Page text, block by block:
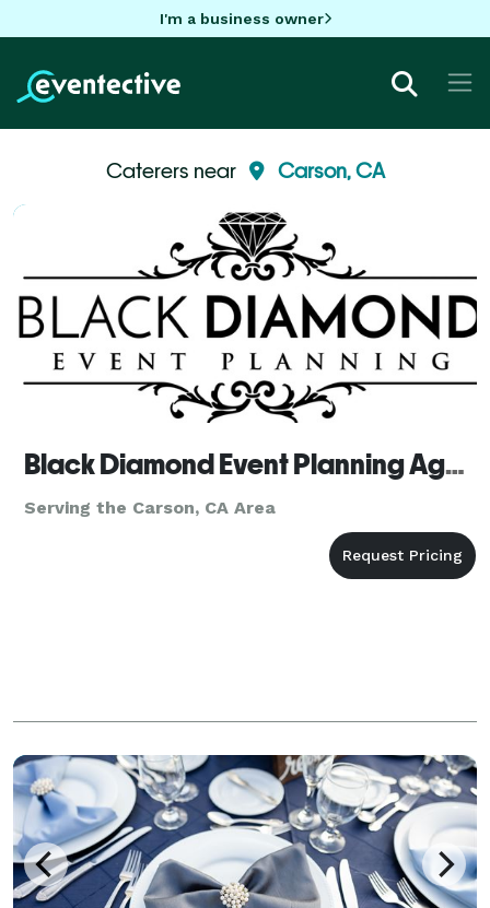
I'm a business owner
Caterers near Carson, CA
Black Diamond Event Planning Agency, inc.
Serving the Carson, CA Area